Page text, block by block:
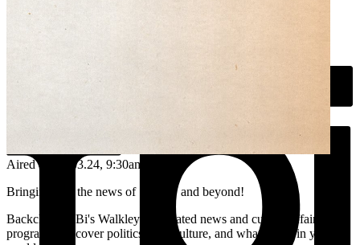
Aired on 09.03.24, 9:30am
Bringing you the news of Sydney and beyond!
Backchat is FBi's Walkley-nominated news and current affairs
program. We cover politics, arts, culture, and what's new in your